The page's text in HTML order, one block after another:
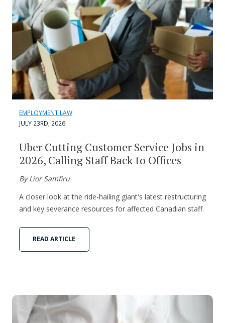
EMPLOYMENT LAW
JULY 23RD, 2026
Uber Cutting Customer Service Jobs in
2026, Calling Staff Back to Offices
By Lior Samfiru
A closer look at the ride-hailing giant's latest restructuring
and key severance resources for affected Canadian staff.
READ ARTICLE